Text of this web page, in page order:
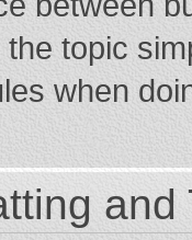
topic
when
and